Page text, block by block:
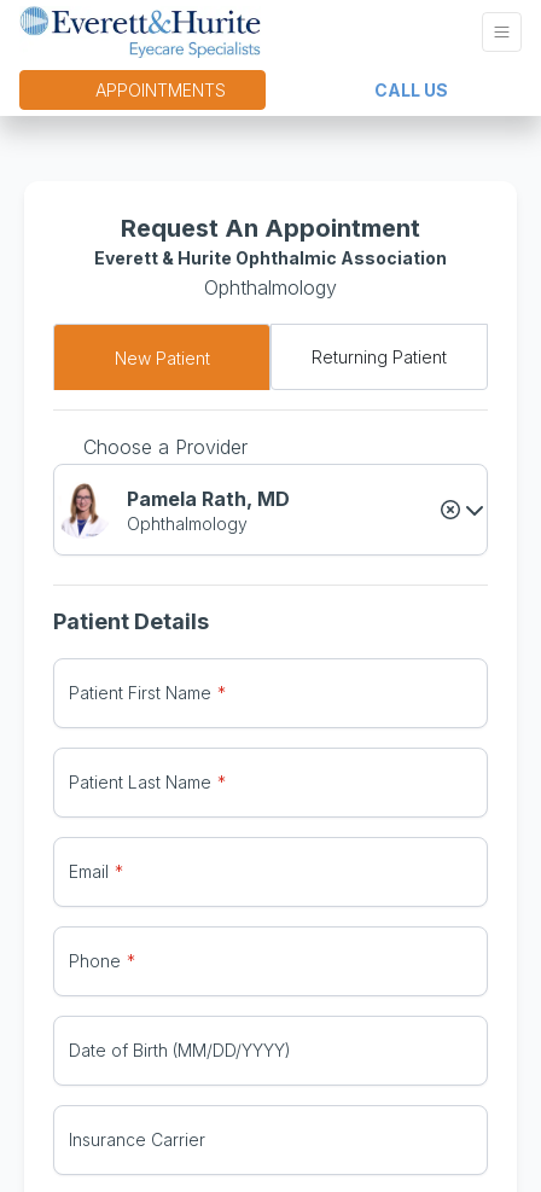
APPOINTMENTS CALL US
Request An Appointment
Everett & Hurite Ophthalmic Association
Ophthalmology
New Patient Returning Patient
Choose a Provider
Pamela Rath, MD
Ophthalmology
Patient Details
Patient First Name
Patient Last Name
Email
Phone
Date of Birth (MM/DD/YYYY)
Insurance Carrier